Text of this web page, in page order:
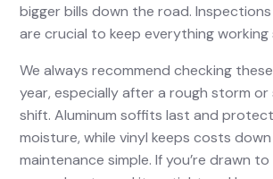
bigger bills down the road.
are crucial to keep everything working
We always recommend checking
year, especially after a rough storm
shift. Aluminum soffits last and
moisture, while vinyl keeps costs
maintenance simple. If you’re drawn